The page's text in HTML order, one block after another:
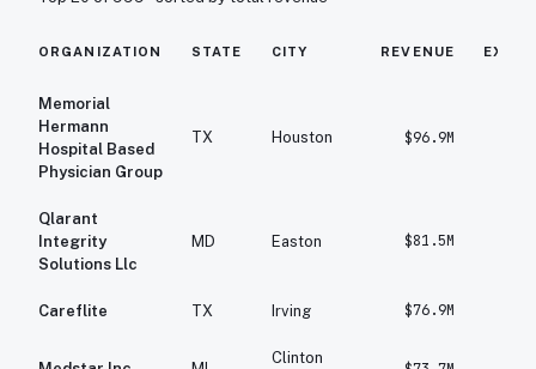
ORGANIZATION STATE CITY REVENUE
Memorial
Hermann
Hospital Based
Physician Group
TX Houston $96.9M
Qlarant
Integrity
Solutions Llc
MD Easton $81.5M
Careflite TX Irving $76.9M
Clinton